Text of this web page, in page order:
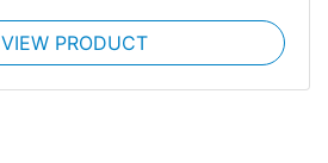
VIEW PRODUCT